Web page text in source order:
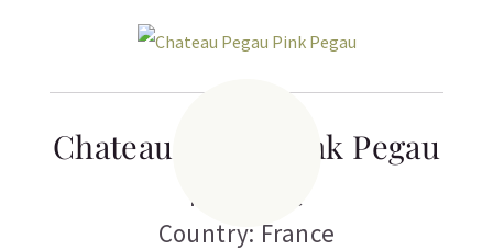
Chateau Pegau Pink Pegau
Rose Wine
Country: France